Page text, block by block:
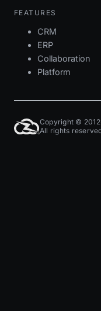
FEATURES
CRM
ERP
Collaboration
Platform
Copyright ©
All rights